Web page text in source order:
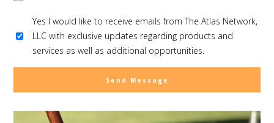
Yes I would like to receive emails from The Atlas Network,
LLC with exclusive updates regarding products and
services as well as additional opportunities.